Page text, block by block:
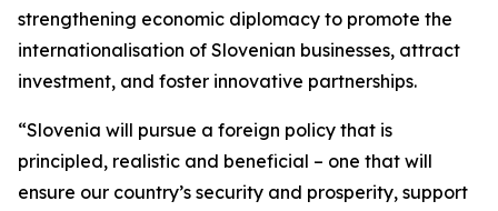
strengthening economic diplomacy to promote the
internationalisation of Slovenian businesses, attract
investment, and foster innovative partnerships.
“Slovenia will pursue a foreign policy that is
principled, realistic and beneficial – one that will
ensure our country’s security and prosperity, support